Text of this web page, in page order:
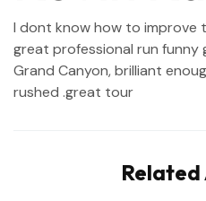
I dont know how to improve
great professional run funny
Grand Canyon, brilliant
rushed .great tour